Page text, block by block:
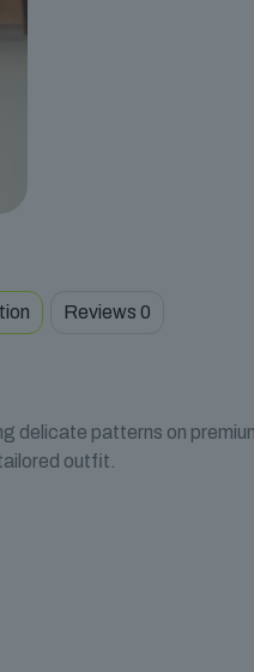
Reviews 0
patterns on
outfit.